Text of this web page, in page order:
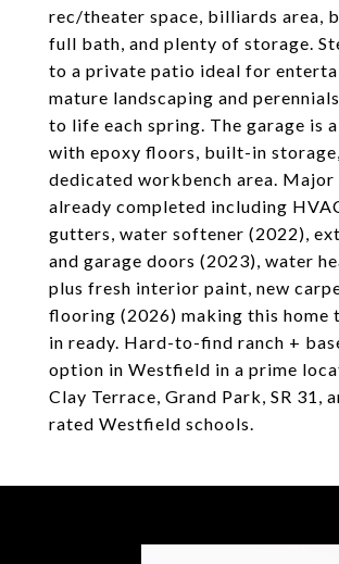
rec/theater space, billiards area,
full bath, and plenty of storage.
to a private patio ideal for
mature landscaping and
to life each spring. The garage is
with epoxy floors, built-in
dedicated workbench area. Major
already completed including
gutters, water softener (2022),
and garage doors (2023), water
plus fresh interior paint, new
flooring (2026) making this home
in ready. Hard-to-find ranch +
option in Westfield in a prime
Clay Terrace, Grand Park, SR 31,
rated Westfield schools.